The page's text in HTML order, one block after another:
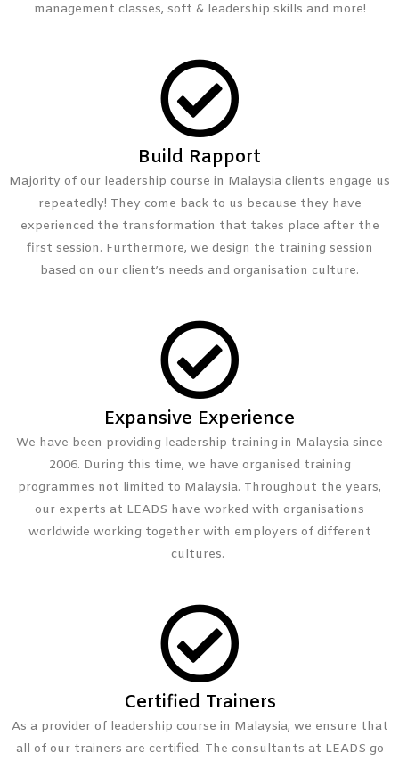
management classes, soft & leadership skills and more!
Build Rapport
Majority of our leadership course in Malaysia clients engage us
repeatedly! They come back to us because they have
experienced the transformation that takes place after the
first session. Furthermore, we design the training session
based on our client’s needs and organisation culture.
Expansive Experience
We have been providing leadership training in Malaysia since
2006. During this time, we have organised training
programmes not limited to Malaysia. Throughout the years,
our experts at LEADS have worked with organisations
worldwide working together with employers of different
cultures.
Certified Trainers
As a provider of leadership course in Malaysia, we ensure that
all of our trainers are certified. The consultants at LEADS go